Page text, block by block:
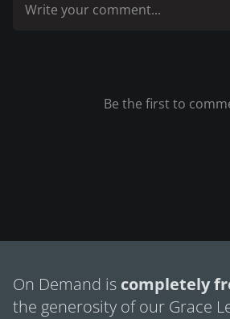
On Demand is completely
the generosity of our Grace